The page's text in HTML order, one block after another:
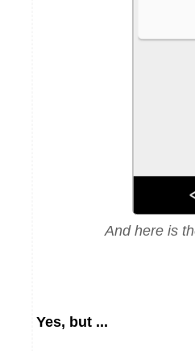
And here is
Yes, but ...